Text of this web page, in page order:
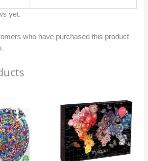
yet.
who have purchased this product
is:
$24.99.